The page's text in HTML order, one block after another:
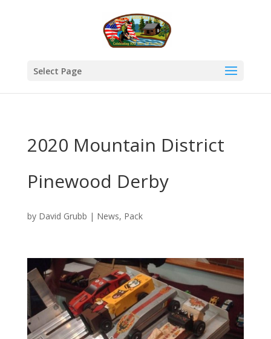
Select Page
2020 Mountain District
Pinewood Derby
by David Grubb | News, Pack